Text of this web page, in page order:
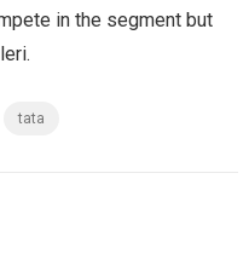
in the segment but
tata